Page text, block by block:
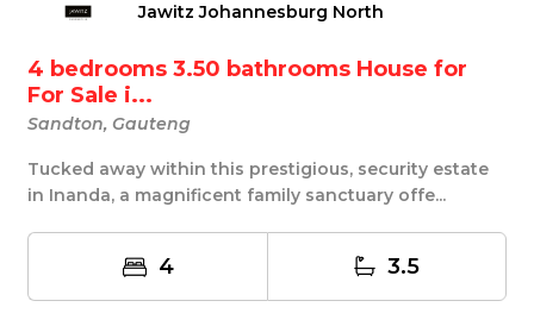
Jawitz Johannesburg North
4 bedrooms 3.50 bathrooms House for
For Sale i...
Sandton, Gauteng
Tucked away within this prestigious, security estate
in Inanda, a magnificent family sanctuary offe...
4 3.5